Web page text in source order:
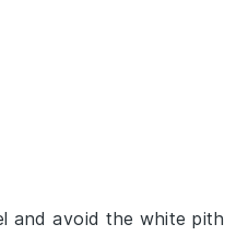
and avoid the white pith